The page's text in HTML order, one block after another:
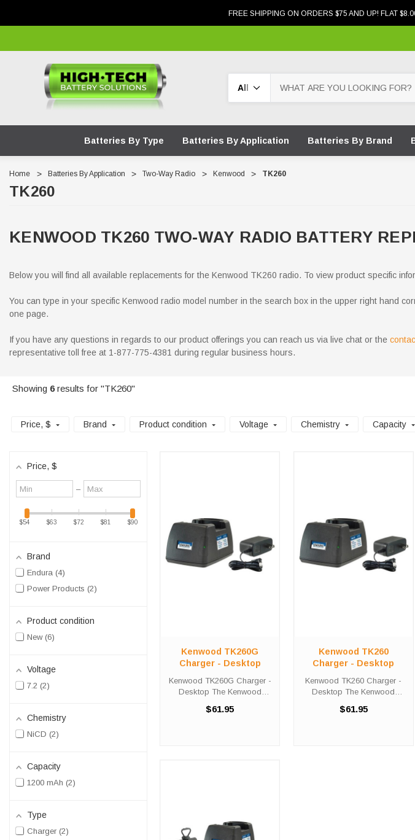
FREE SHIPPING ON ORDERS $75 AND UP! FLAT
Batteries By Type Batteries By Application Batteries By Brand
Home Batteries By Application Two-Way Radio Kenwood TK260
TK260
KENWOOD TK260 TWO-WAY RADIO BATTERY
Below you will find all available replacements for the Kenwood TK260 radio. To view product specific
You can type in your specific Kenwood radio model number in the search box in the upper right hand
one page.
If you have any questions in regards to our product offerings you can reach us via live chat or the
representative toll free at 1-877-775-4381 during regular business hours.
Showing 6results for "TK260"
Price, $ Brand Product condition Voltage Chemistry Capacity
Price, $
Minimum
value
–
Maximum
value
$54 $63 $72 $81 $90
Brand
Endura 4
Power Products 2
Product condition
New 6
Voltage
7.2 2
Chemistry
NiCD 2
Capacity
1200 mAh 2
Type
Charger 2
Kenwood TK260G
Charger - Desktop
Kenwood TK260G Charger -
Desktop The Kenwood
will charge your radio battery
$61.95
Kenwood TK260
Charger - Desktop
Kenwood TK260 Charger -
Desktop The Kenwood
will charge your radio battery
$61.95